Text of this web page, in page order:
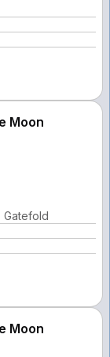
Moon
Gatefold
Moon